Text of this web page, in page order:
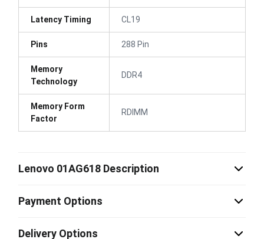
Latency Timing CL19
Pins 288 Pin
Memory
Technology
DDR4
Memory Form
Factor
RDIMM
Lenovo 01AG618 Description
Payment Options
Delivery Options